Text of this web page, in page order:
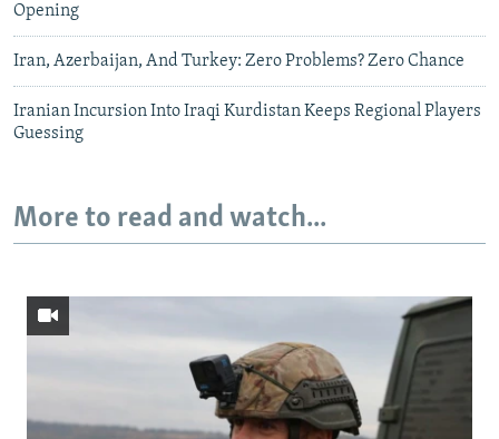
Opening
Iran, Azerbaijan, And Turkey: Zero Problems? Zero Chance
Iranian Incursion Into Iraqi Kurdistan Keeps Regional Players
Guessing
More to read and watch...